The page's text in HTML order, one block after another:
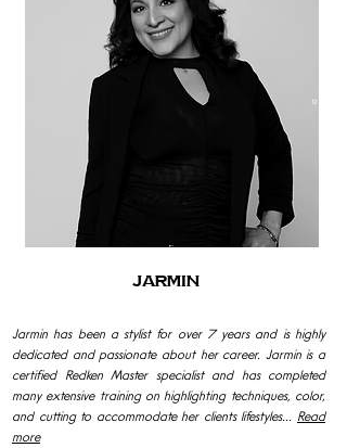
Jarmin
Jarmin has been a stylist for over 7 years and is highly
dedicated and passionate about her career. Jarmin is a
certified Redken Master specialist and has completed
many extensive training on highlighting techniques, color,
and cutting to accommodate her clients lifestyles... Read
more